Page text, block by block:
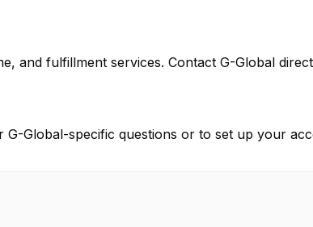
and fulfillment services. Contact G-Global
Global-specific questions or to set up your